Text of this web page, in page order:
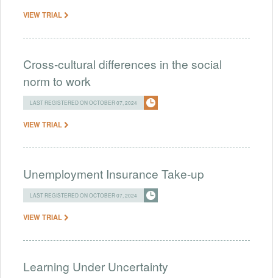
VIEW TRIAL
Cross-cultural differences in the social
norm to work
LAST REGISTERED ON OCTOBER 07, 2024
VIEW TRIAL
Unemployment Insurance Take-up
LAST REGISTERED ON OCTOBER 07, 2024
VIEW TRIAL
Learning Under Uncertainty